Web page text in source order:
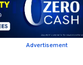
Advertisement